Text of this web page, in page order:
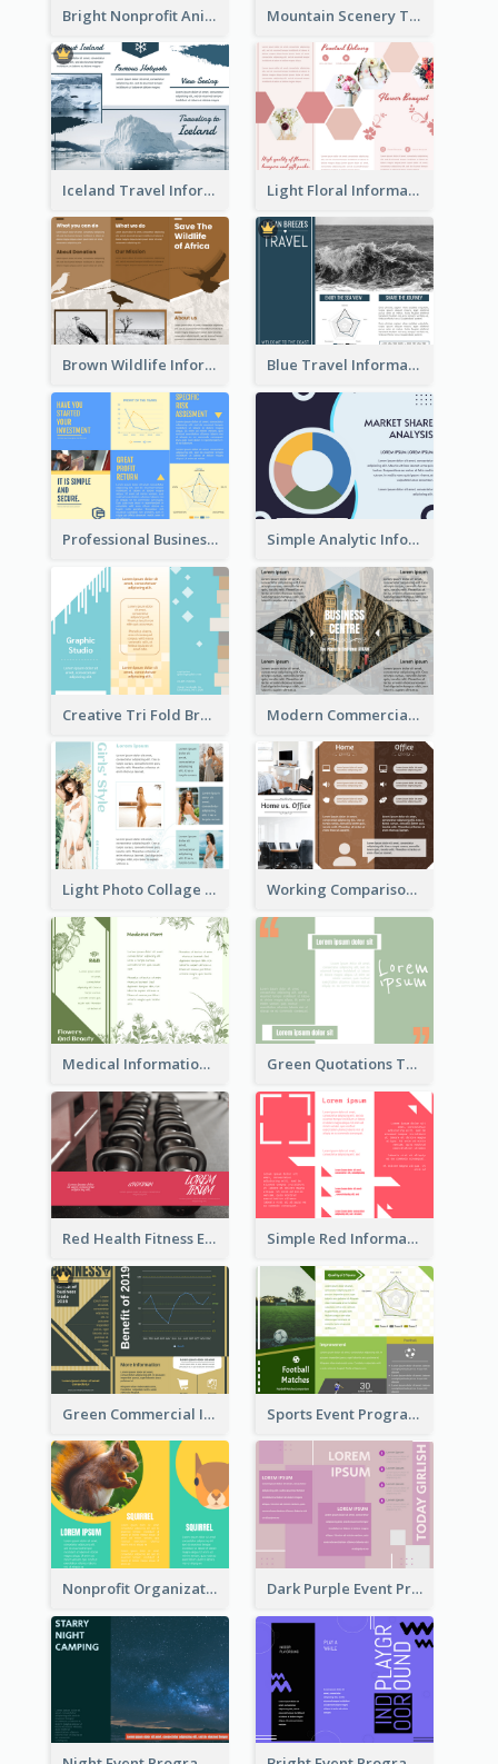
Bright Nonprofit Animal Care Tri Fold Brochure Mountain Scenery Tri Fold Brochure
Iceland Travel Informational Tri Fold Brochure Light Floral Informational Tri Fold Brochure
Brown Wildlife Informational Tri Fold Brochure Blue Travel Informational Tri Fold Brochure
Professional Business Informational Tri Fold Brochure Simple Analytic Informational Brochure
Creative Tri Fold Brochure Modern Commercial Real Estate Brochure
Light Photo Collage Tri Fold Brochure Working Comparison Tri Fold Brochure
Medical Informational Tri Fold Brochure Green Quotations Tri Fold Brochure
Red Health Fitness Event Brochure Simple Red Informational Tri Fold Brochure
Green Commercial Informational Tri Fold Brochure Sports Event Program Informational Tri Fold Brochure
Nonprofit Organization Animal Informational Tri Fold Brochure Dark Purple Event Program Tri Fold Brochure